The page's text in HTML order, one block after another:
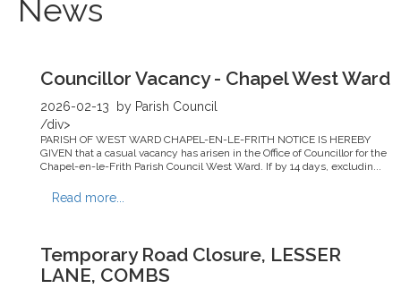
News
Councillor Vacancy - Chapel West Ward
2026-02-13 by Parish Council
/div>
PARISH OF WEST WARD CHAPEL-EN-LE-FRITH NOTICE IS HEREBY
GIVEN that a casual vacancy has arisen in the Office of Councillor for the
Chapel-en-le-Frith Parish Council West Ward. If by 14 days, excludin...
Read more...
Temporary Road Closure, LESSER
LANE, COMBS